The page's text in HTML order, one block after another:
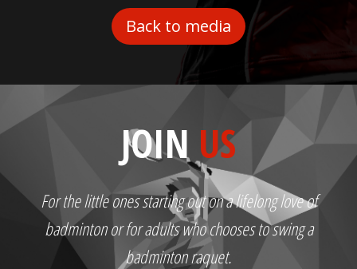
Back to media
JOIN US
For the little ones starting out on a lifelong love of
badminton or for adults who chooses to swing a
badminton raquet.